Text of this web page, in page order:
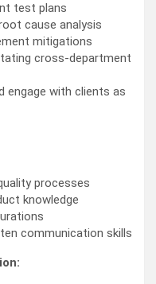
test plans
cause analysis
mitigations
cross-department
engage with clients as
processes
knowledge
communication skills